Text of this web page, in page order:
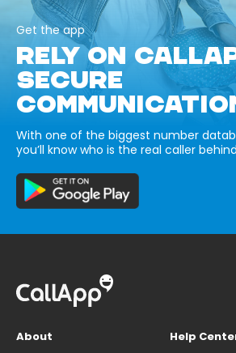
Get the app
RELY ON
SECURE
With one of the biggest number
you’ll know who is the real caller
About
Help